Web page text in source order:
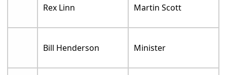
Rex Linn Martin Scott
Bill Henderson Minister